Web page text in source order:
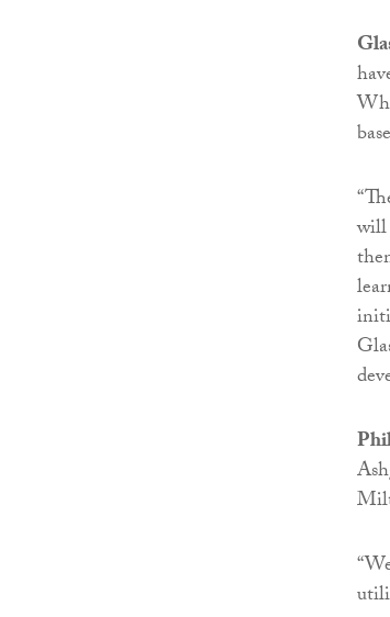
will